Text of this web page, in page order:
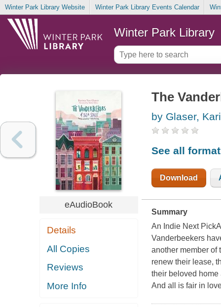
Winter Park Library Website Winter Park Library Events Calendar
Winter Park Library
eAudioBook
Details
All Copies
Reviews
More Info
The
by Glaser,
See all
Download
Summary
An Indie Next
Vanderbeekers
another member of
renew their lease,
their beloved
And all is fair in